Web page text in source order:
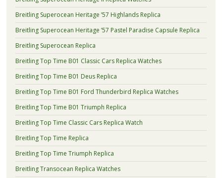
Breitling Superocean Heritage ’57 Highlands Replica
Breitling Superocean Heritage ’57 Pastel Paradise Capsule Replica
Breitling Superocean Replica
Breitling Top Time B01 Classic Cars Replica Watches
Breitling Top Time B01 Deus Replica
Breitling Top Time B01 Ford Thunderbird Replica Watches
Breitling Top Time B01 Triumph Replica
Breitling Top Time Classic Cars Replica Watch
Breitling Top Time Replica
Breitling Top Time Triumph Replica
Breitling Transocean Replica Watches